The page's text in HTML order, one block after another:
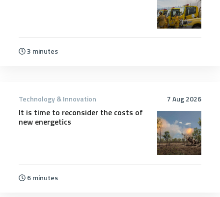
3 minutes
7 Aug 2026
Technology & Innovation
It is time to reconsider the costs of
new energetics
6 minutes